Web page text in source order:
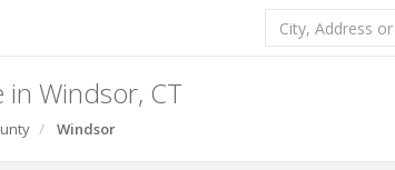
in Windsor, CT
Windsor